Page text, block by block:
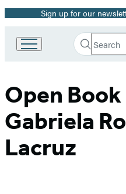
Promotion
Sign up for our
Book
Group
Search
Search
Submit
Open
Gabriela
Lacruz